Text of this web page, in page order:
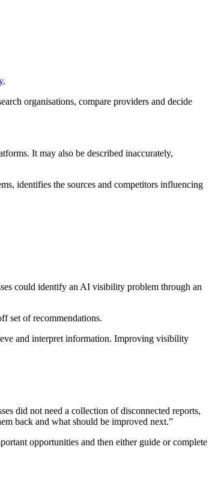
.
organisations, compare providers and decide
It may also be described inaccurately,
identifies the sources and competitors influencing
could identify an AI visibility problem through an
set of recommendations.
and interpret information. Improving visibility
did not need a collection of disconnected reports,
back and what should be improved next.”
opportunities and then either guide or complete